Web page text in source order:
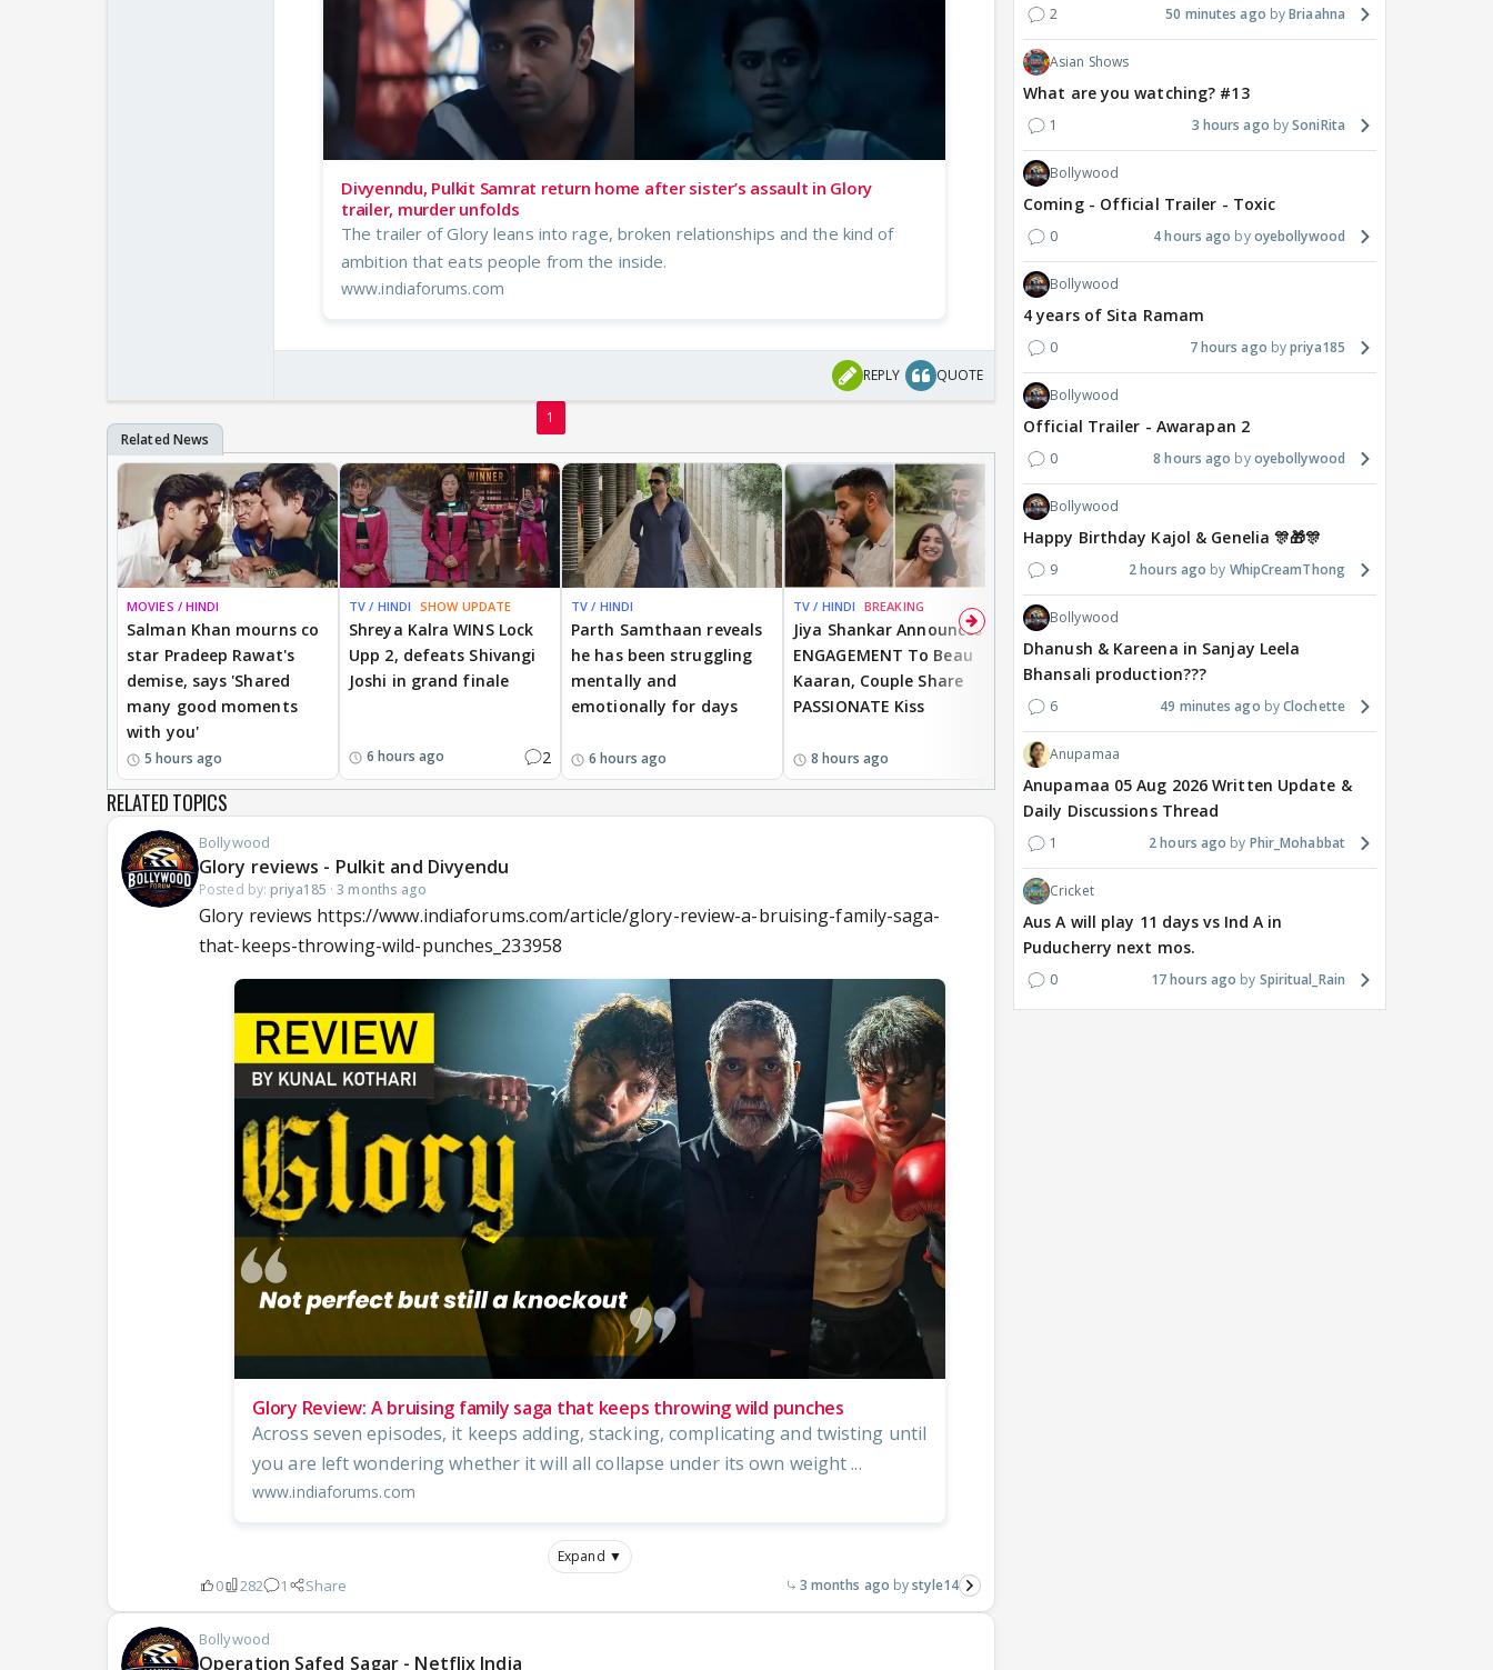
Divyenndu, Pulkit Samrat return home after sister’s assault in Glory
trailer, murder unfolds
The trailer of Glory leans into rage, broken relationships and the kind of
ambition that eats people from the inside.
www.indiaforums.com
REPLY QUOTE
1
MOVIES / HINDI
Salman Khan mourns co
star Pradeep Rawat's
demise, says 'Shared
many good moments
with you'
5 hours ago
TV / HINDI SHOW UPDATE
Shreya Kalra WINS Lock
Upp 2, defeats Shivangi
Joshi in grand finale
6 hours ago 2
TV / HINDI
Parth Samthaan reveals
he has been struggling
mentally and
emotionally for days
6 hours ago
TV / HINDI BREAKING
Jiya Shankar Announces
ENGAGEMENT To Beau
Kaaran, Couple Share
PASSIONATE Kiss
8 hours ago
MOVIES / HINDI
Deepika Padukone's
maternity break won't
delay Raaka; Here's the
makers' master plan
12 hours ago
spice up Alliance as a
changes the semi-final
race
RELATED TOPICS
Bollywood
Glory reviews - Pulkit and Divyendu
Posted by: priya185 ·3 months ago
Glory reviews https://www.indiaforums.com/article/glory-review-a-bruising-family-saga-
that-keeps-throwing-wild-punches_233958
Glory Review: A bruising family saga that keeps throwing wild punches
Across seven episodes, it keeps adding, stacking, complicating and twisting until
you are left wondering whether it will all collapse under its own weight ...
www.indiaforums.com
Expand ▼
0 282 1 Share 3 months ago style14
Bollywood
Operation Safed Sagar - Netflix India
2 50 minutes ago Briaahna
Asian Shows
What are you watching? #13
1 3 hours ago SoniRita
Bollywood
Coming - Official Trailer - Toxic
0 4 hours ago oyebollywood
Bollywood
4 years of Sita Ramam
0 7 hours ago priya185
Bollywood
Official Trailer - Awarapan 2
0 8 hours ago oyebollywood
Bollywood
Happy Birthday Kajol & Genelia 🎊🎁🎊
9 2 hours ago WhipCreamThong
Bollywood
Dhanush & Kareena in Sanjay Leela
Bhansali production???
6 49 minutes ago Clochette
Anupamaa
Anupamaa 05 Aug 2026 Written Update &
Daily Discussions Thread
1 2 hours ago Phir_Mohabbat
Cricket
Aus A will play 11 days vs Ind A in
Puducherry next mos.
0 17 hours ago Spiritual_Rain